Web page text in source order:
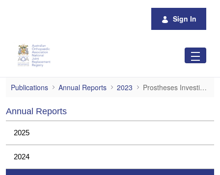
Sign In
Prostheses Investigations
Publications Annual Reports 2023 Prostheses Investigations
Annual Reports
2025
2024